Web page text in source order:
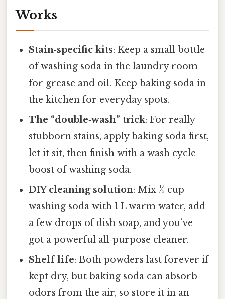
Works
Stain‑specific kits: Keep a small bottle
of washing soda in the laundry room
for grease and oil. Keep baking soda in
the kitchen for everyday spots.
The “double‑wash” trick: For really
stubborn stains, apply baking soda first,
let it sit, then finish with a wash cycle
boost of washing soda.
DIY cleaning solution: Mix ¼ cup
washing soda with 1 L warm water, add
a few drops of dish soap, and you’ve
got a powerful all‑purpose cleaner.
Shelf life: Both powders last forever if
kept dry, but baking soda can absorb
odors from the air, so store it in an